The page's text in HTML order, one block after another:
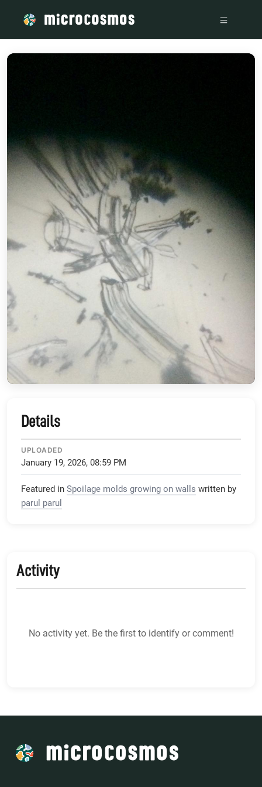
Details
UPLOADED
January 19, 2026, 08:59 PM
Featured in Spoilage molds growing on walls written by
parul parul
Activity
No activity yet. Be the first to identify or comment!